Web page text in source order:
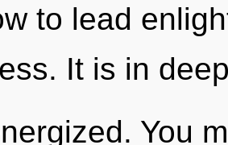
to lead
It is in
You